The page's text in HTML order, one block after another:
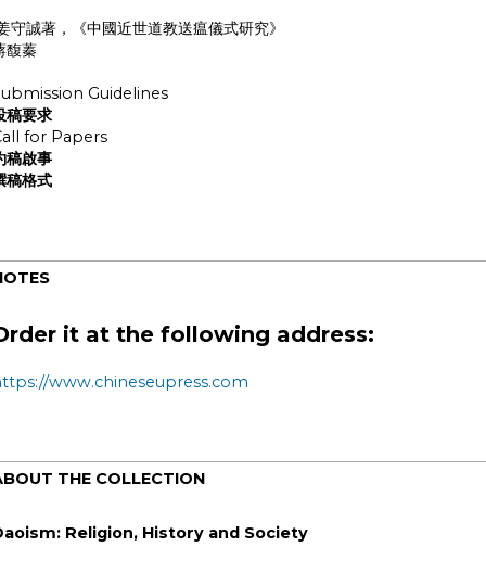
守誠著，《中國近世道教送瘟儀式研究》
馥蓁
Guidelines
稿要求
for Papers
稿啟事
稿格式
it at the following address:
www.chineseupress.com
THE COLLECTION
Religion, History and Society